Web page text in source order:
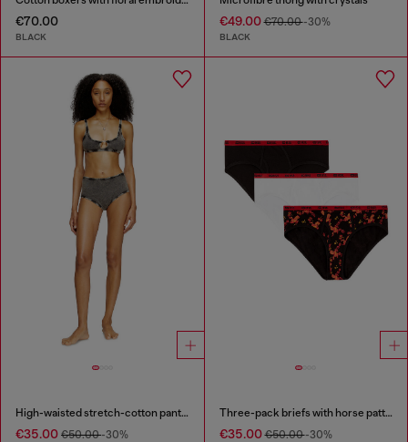
€70.00
BLACK
€49.00€70.00-30%
BLACK
High-waisted stretch-cotton panties
€35.00 €50.00-30%
Three-pack briefs with horse pattern
€35.00€50.00-30%